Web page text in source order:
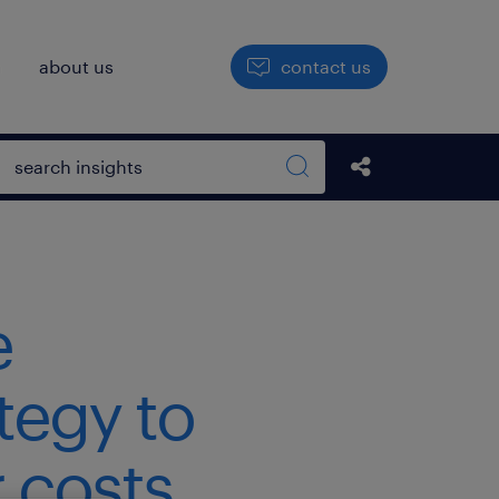
about us contact us
Open search box
Search sitewide
Share this Post
to